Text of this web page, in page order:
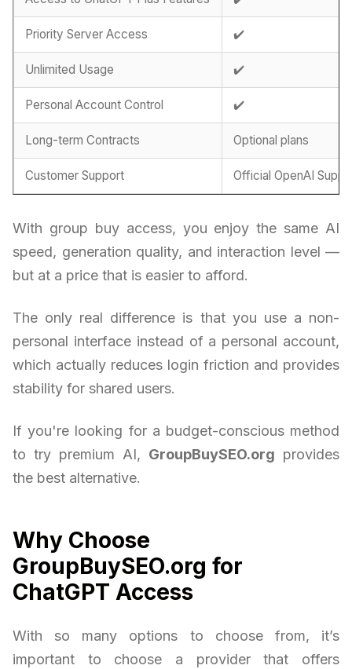
Priority Server Access ✔️
Unlimited Usage ✔️
Personal Account Control ✔️
Long-term Contracts Optional plans
Customer Support Official OpenAI
With group buy access, you enjoy the same AI
speed, generation quality, and interaction level —
but at a price that is easier to afford.
The only real difference is that you use a non-
personal interface instead of a personal account,
which actually reduces login friction and provides
stability for shared users.
If you're looking for a budget-conscious method
to try premium AI, GroupBuySEO.org provides
the best alternative.
Why Choose
GroupBuySEO.org for
ChatGPT Access
With so many options to choose from, it’s
important to choose a provider that offers